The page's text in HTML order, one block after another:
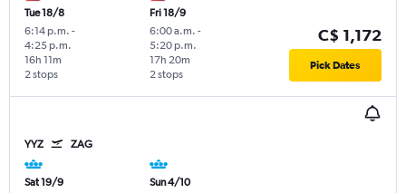
Tue 18/8
6:14 p.m. -
4:25 p.m.
2 stops
16h 11m
Fri 18/9
6:00 a.m. -
5:20 p.m.
2 stops
17h 20m
C$ 1,172
Pick Dates
YYZ ZAG
Sat 19/9
Sun 4/10